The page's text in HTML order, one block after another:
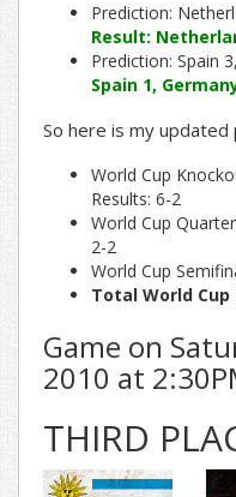
Prediction:
Result:
Prediction: Spain
Spain 1,
So here is my
World Cup
Results: 6-2
World Cup
2-2
World Cup
Total World
Game on
2010 at
THIRD